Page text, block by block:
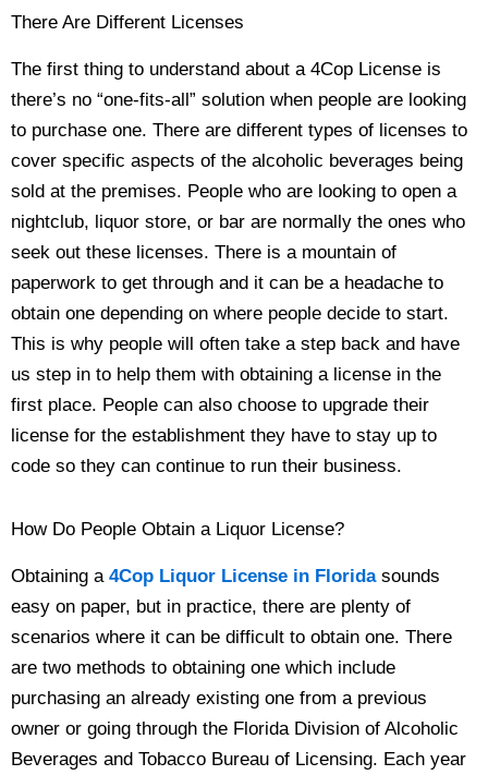
There Are Different Licenses
The first thing to understand about a 4Cop License is
there’s no “one-fits-all” solution when people are looking
to purchase one. There are different types of licenses to
cover specific aspects of the alcoholic beverages being
sold at the premises. People who are looking to open a
nightclub, liquor store, or bar are normally the ones who
seek out these licenses. There is a mountain of
paperwork to get through and it can be a headache to
obtain one depending on where people decide to start.
This is why people will often take a step back and have
us step in to help them with obtaining a license in the
first place. People can also choose to upgrade their
license for the establishment they have to stay up to
code so they can continue to run their business.
How Do People Obtain a Liquor License?
Obtaining a 4Cop Liquor License in Floridasounds
easy on paper, but in practice, there are plenty of
scenarios where it can be difficult to obtain one. There
are two methods to obtaining one which include
purchasing an already existing one from a previous
owner or going through the Florida Division of Alcoholic
Beverages and Tobacco Bureau of Licensing. Each year